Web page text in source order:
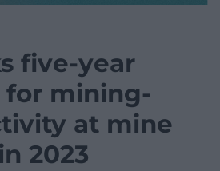
five-year
for mining-
at mine
2023